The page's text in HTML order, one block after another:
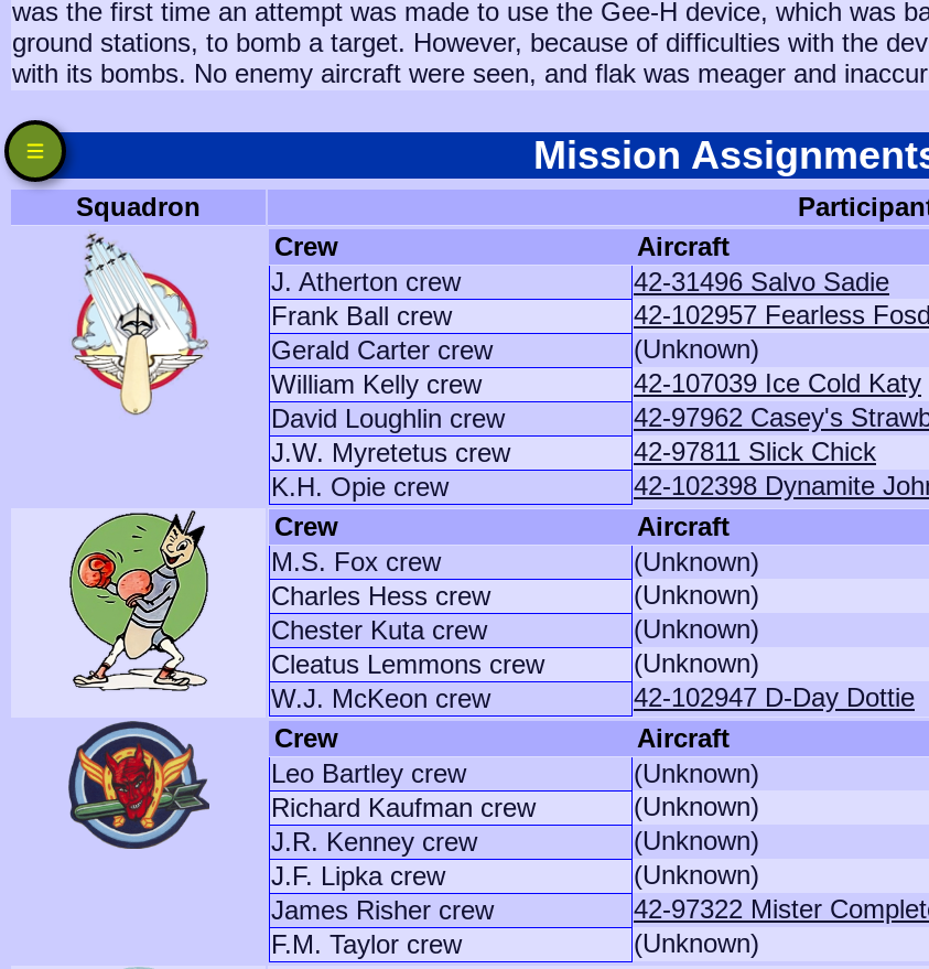
was the first time an attempt was made to use the Gee-H device, which was
ground stations, to bomb a target. However, because of difficulties with the
with its bombs. No enemy aircraft were seen, and flak was meager and
Mission
Squadron
Crew
Aircraft
J. Atherton crew
42-31496 Salvo Sadie
Frank Ball crew
42-102957 Fearless
Gerald Carter crew
(Unknown)
William Kelly crew
42-107039 Ice Cold Katy
David Loughlin crew
42-97962 Casey's
J.W. Myretetus crew
42-97811 Slick Chick
K.H. Opie crew
42-102398 Dynamite
Crew
Aircraft
M.S. Fox crew
(Unknown)
Charles Hess crew
(Unknown)
Chester Kuta crew
(Unknown)
Cleatus Lemmons crew
(Unknown)
W.J. McKeon crew
42-102947 D-Day Dottie
Crew
Aircraft
Leo Bartley crew
(Unknown)
Richard Kaufman crew
(Unknown)
J.R. Kenney crew
(Unknown)
J.F. Lipka crew
(Unknown)
James Risher crew
42-97322 Mister
F.M. Taylor crew
(Unknown)